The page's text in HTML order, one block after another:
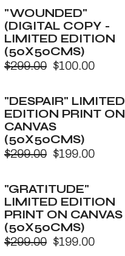
was:
$299.00.
is:
$100.00.
"WOUNDED"
(DIGITAL COPY -
LIMITED EDITION
(50X50CMS)
$299.00
Original
was:
$299.00.
$100.00
Current
is:
$100.00.
"DESPAIR" LIMITED
EDITION PRINT ON
CANVAS
(50X50CMS)
$299.00
Original
was:
$299.00.
$199.00
Current
is:
$199.00.
"GRATITUDE"
LIMITED EDITION
PRINT ON CANVAS
(50X50CMS)
$299.00
Original $199.00
Current